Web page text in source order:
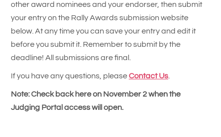
other award nominees and your endorser, then submit
your entry on the Rally Awards submission website
below. At any time you can save your entry and edit it
before you submit it. Remember to submit by the
deadline! All submissions are final.
If you have any questions, pleaseContact Us
Note: Check back here on November 2 when the
Judging Portal access will open.